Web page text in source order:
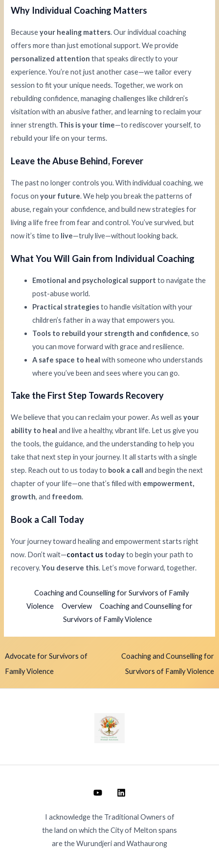
Why Individual Coaching Matters
Becauseyour healing matters. Our individual coaching
offers more than just emotional support. We provide
personalized attention that speaks directly to your
experience. You’re not just another case—we tailor every
session to fit your unique needs. Together, we work on
rebuilding confidence, managing challenges like children’s
visitation with an abusive father, and learning to reclaim your
inner strength. This is your time—to rediscover yourself, to
rebuild your life on your terms.
Leave the Abuse Behind, Forever
The past no longer controls you. With individual coaching, we
focus onyour future. We help you break the patterns of
abuse, regain your confidence, and build new strategies for
living a life free from fear and control. You’ve survived, but
now it’s time to live—truly live—without looking back.
What You Will Gain from Individual Coaching
Emotional and psychological support to navigate the
post-abuse world.
Practical strategiesto handle visitation with your
children’s father in a way that empowers you.
Tools to rebuild your strength and confidence, so
you can move forward with grace and resilience.
A safe space to heal with someone who understands
where you’ve been and sees where you can go.
Take the First Step Towards Recovery
We believe that you can reclaim your power. As well asyour
ability to heal and live a healthy, vibrant life. Let us give you
the tools, the guidance, and the understanding to help you
take that next step in your journey. It all starts with a single
step. Reach out to us today to book a call and begin the next
chapter of your life—one that’s filled with empowerment,
growth, and freedom.
Book a Call Today
Your journey toward healing and empowerment starts right
now. Don’t wait—contact us todayto begin your path to
recovery.You deserve this. Let’s move forward, together.
Coaching and Counselling for Survivors of Family
Violence
Overview
Coaching and Counselling for
Survivors of Family Violence
Advocate for Survivors of
Family Violence
Coaching and Counselling for
Survivors of Family Violence
I acknowledge the Traditional Owners of
the land on which the City of Melton spans
are the Wurundjeri and Wathaurong